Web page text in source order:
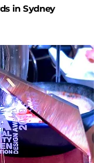
in Sydney